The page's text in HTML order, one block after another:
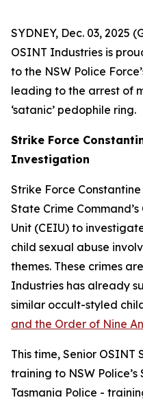
SYDNEY, Dec. 03, 2025
OSINT Industries is
to the NSW Police
leading to the arrest of
‘satanic’ pedophile ring.
Strike Force
Investigation
Strike Force
State Crime
Unit (CEIU) to
child sexual abuse
themes. These crimes
Industries has already
similar occult-styled
and the Order of Nine
This time, Senior OSINT
training to NSW
Tasmania Police -